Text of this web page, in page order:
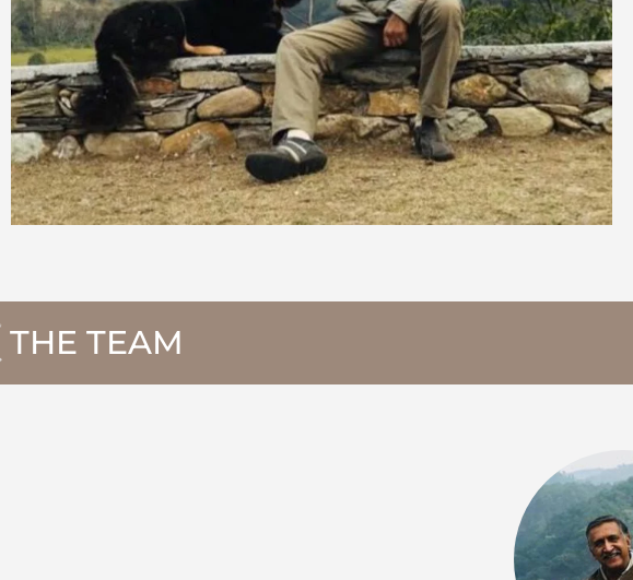
THE TEAM